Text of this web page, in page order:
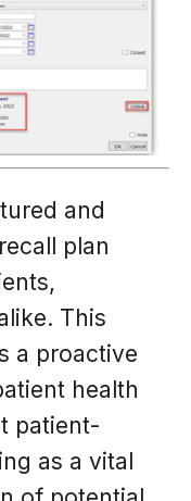
and
plan
This
a proactive
health
patient-
as a vital